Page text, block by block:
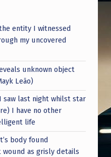
entity I witnessed
my uncovered
unknown object
Leão)
saw last night whilst star
I have no other
life
body found
wound as grisly details